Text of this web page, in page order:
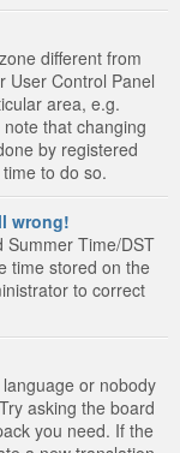
different from
User Control Panel
area, e.g.
that changing
by registered
to do so.
wrong!
Summer Time/DST
time stored on the
to correct
or nobody
asking the board
you need. If the